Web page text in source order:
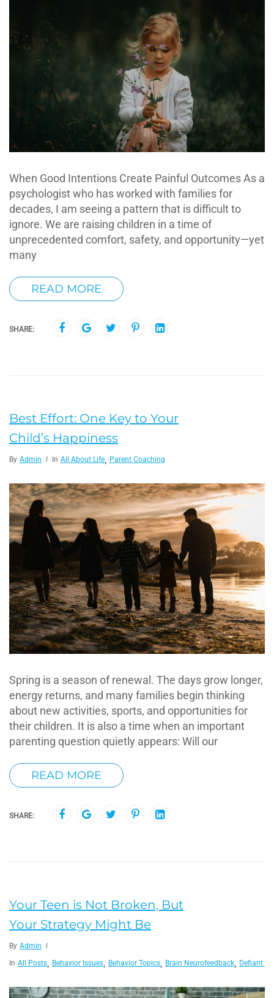
When Good Intentions Create Painful Outcomes As a
psychologist who has worked with families for
decades, I am seeing a pattern that is difficult to
ignore. We are raising children in a time of
unprecedented comfort, safety, and opportunity—yet
many
READ MORE
SHARE:
Best Effort: One Key to Your
Child’s Happiness
By Admin In All About Life, Parent Coaching
Spring is a season of renewal. The days grow longer,
energy returns, and many families begin thinking
about new activities, sports, and opportunities for
their children. It is also a time when an important
parenting question quietly appears: Will our
READ MORE
SHARE:
Your Teen is Not Broken, But
Your Strategy Might Be
By Admin
In All Posts, Behavior Issues, Behavior Topics, Brain Neurofeedback, Defiant